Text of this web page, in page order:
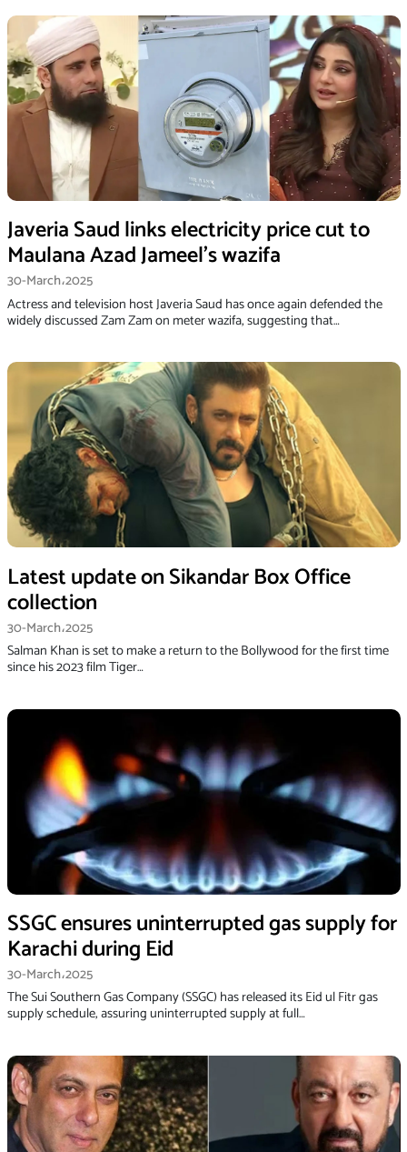
Javeria Saud links electricity price cut to
Maulana Azad Jameel’s wazifa
30-March،2025
Actress and television host Javeria Saud has once again defended the
widely discussed Zam Zam on meter wazifa, suggesting that…
Latest update on Sikandar Box Office
collection
30-March،2025
Salman Khan is set to make a return to the Bollywood for the first time
since his 2023 film Tiger…
SSGC ensures uninterrupted gas supply for
Karachi during Eid
30-March،2025
The Sui Southern Gas Company (SSGC) has released its Eid ul Fitr gas
supply schedule, assuring uninterrupted supply at full…